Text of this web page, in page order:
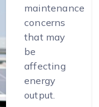
maintenance
concerns
that may
be
affecting
energy
output.